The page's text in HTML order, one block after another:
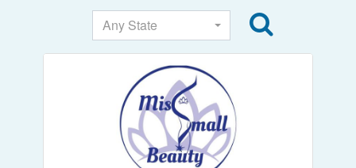
Any State